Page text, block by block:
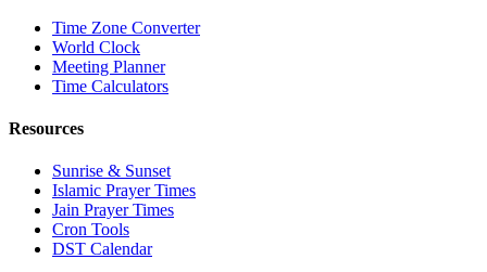
Time Zone Converter
World Clock
Meeting Planner
Time Calculators
Resources
Sunrise & Sunset
Islamic Prayer Times
Jain Prayer Times
Cron Tools
DST Calendar